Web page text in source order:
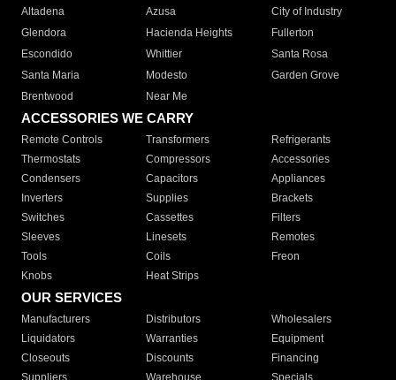
Altadena
Azusa
City of Industry
Glendora
Hacienda Heights
Fullerton
Escondido
Whittier
Santa Rosa
Santa Maria
Modesto
Garden Grove
Brentwood
Near Me
ACCESSORIES WE CARRY
Remote Controls Transformers
Refrigerants
Thermostats
Compressors
Accessories
Condensers
Capacitors
Appliances
Inverters
Supplies
Brackets
Switches
Cassettes
Filters
Sleeves
Linesets
Remotes
Tools
Coils
Freon
Knobs
Heat Strips
OUR SERVICES
Manufacturers Distributors
Wholesalers
Liquidators
Warranties
Equipment
Closeouts
Discounts
Financing